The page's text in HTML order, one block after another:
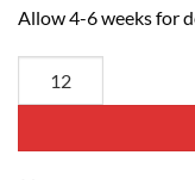
Allow 4-6 weeks for